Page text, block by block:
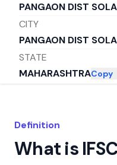
PANGAON DIST
CITY
PANGAON DIST
STATE
MAHARASHTRACopy
Definition
What is